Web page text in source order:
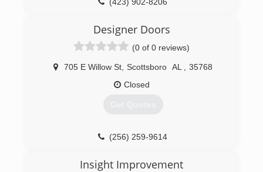
(423) 902-8206
Designer Doors
(0 of 0 reviews)
705 E Willow St Scottsboro AL
35768
Closed
Get Quotes
(256) 259-9614
Insight Improvement